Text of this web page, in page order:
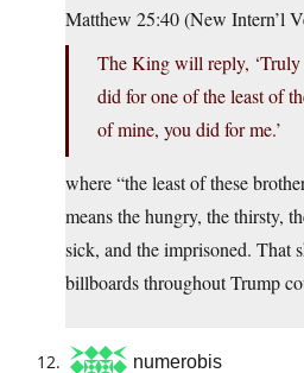
Matthew 25:40 (New Intern’l
The King will reply,
did for one of the least of
of mine, you did for me.’
where “the least of these
means the hungry, the thirsty,
sick, and the imprisoned. That
billboards throughout Trump
numerobis